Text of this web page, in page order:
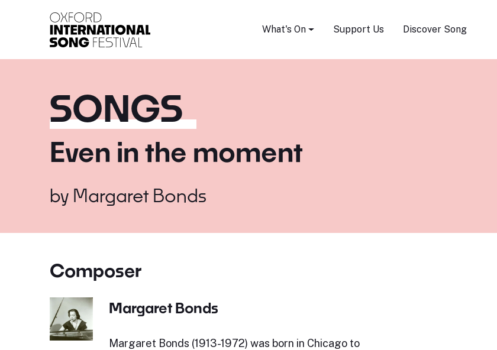
What's On Support Us Discover Song
SONGS
Even in the moment
by Margaret Bonds
Composer
Margaret Bonds
Margaret Bonds (1913-1972) was born in Chicago to